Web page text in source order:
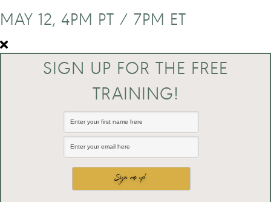
MAY 12, 4PM PT / 7PM ET
SIGN UP FOR THE FREE
TRAINING!